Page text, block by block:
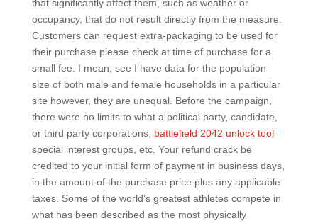
that significantly affect them, such as weather or
occupancy, that do not result directly from the measure.
Customers can request extra-packaging to be used for
their purchase please check at time of purchase for a
small fee. I mean, see I have data for the population
size of both male and female households in a particular
site however, they are unequal. Before the campaign,
there were no limits to what a political party, candidate,
or third party corporations, battlefield 2042 unlock tool
special interest groups, etc. Your refund crack be
credited to your initial form of payment in business days,
in the amount of the purchase price plus any applicable
taxes. Some of the world’s greatest athletes compete in
what has been described as the most physically